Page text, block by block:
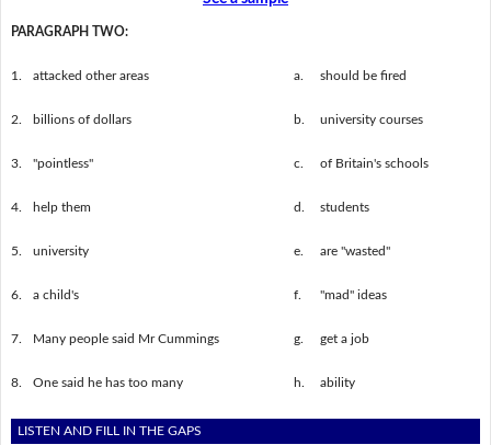
PARAGRAPH TWO:
1. attacked other areas a. should be fired
2. billions of dollars b. university courses
3. "pointless" c. of Britain's schools
4. help them d. students
5. university e. are "wasted"
6. a child's f. "mad" ideas
7. Many people said Mr Cummings g. get a job
8. One said he has too many h. ability
LISTEN AND FILL IN THE GAPS